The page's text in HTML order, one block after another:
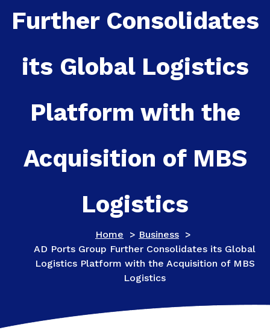
Further Consolidates
its Global Logistics
Platform with the
Acquisition of MBS
Logistics
Home > Business >
AD Ports Group Further Consolidates its Global
Logistics Platform with the Acquisition of MBS
Logistics